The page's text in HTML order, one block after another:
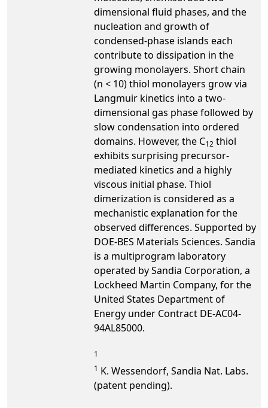
dimensional fluid phases, and the
nucleation and growth of
condensed-phase islands each
contribute to dissipation in the
growing monolayers. Short chain
(n < 10) thiol monolayers grow via
Langmuir kinetics into a two-
dimensional gas phase followed by
slow condensation into ordered
domains. However, the C12 thiol
exhibits surprising precursor-
mediated kinetics and a highly
viscous initial phase. Thiol
dimerization is considered as a
mechanistic explanation for the
observed differences. Supported by
DOE-BES Materials Sciences. Sandia
is a multiprogram laboratory
operated by Sandia Corporation, a
Lockheed Martin Company, for the
United States Department of
Energy under Contract DE-AC04-
94AL85000.
1
1 K. Wessendorf, Sandia Nat. Labs.
(patent pending).